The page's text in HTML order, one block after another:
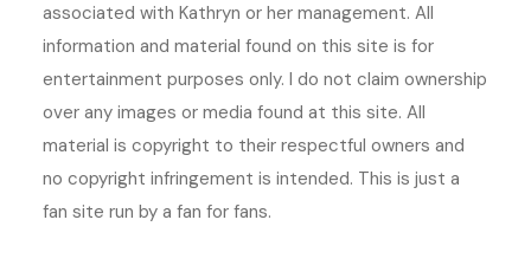
associated with Kathryn or her management. All
information and material found on this site is for
entertainment purposes only. I do not claim ownership
over any images or media found at this site. All
material is copyright to their respectful owners and
no copyright infringement is intended. This is just a
fan site run by a fan for fans.